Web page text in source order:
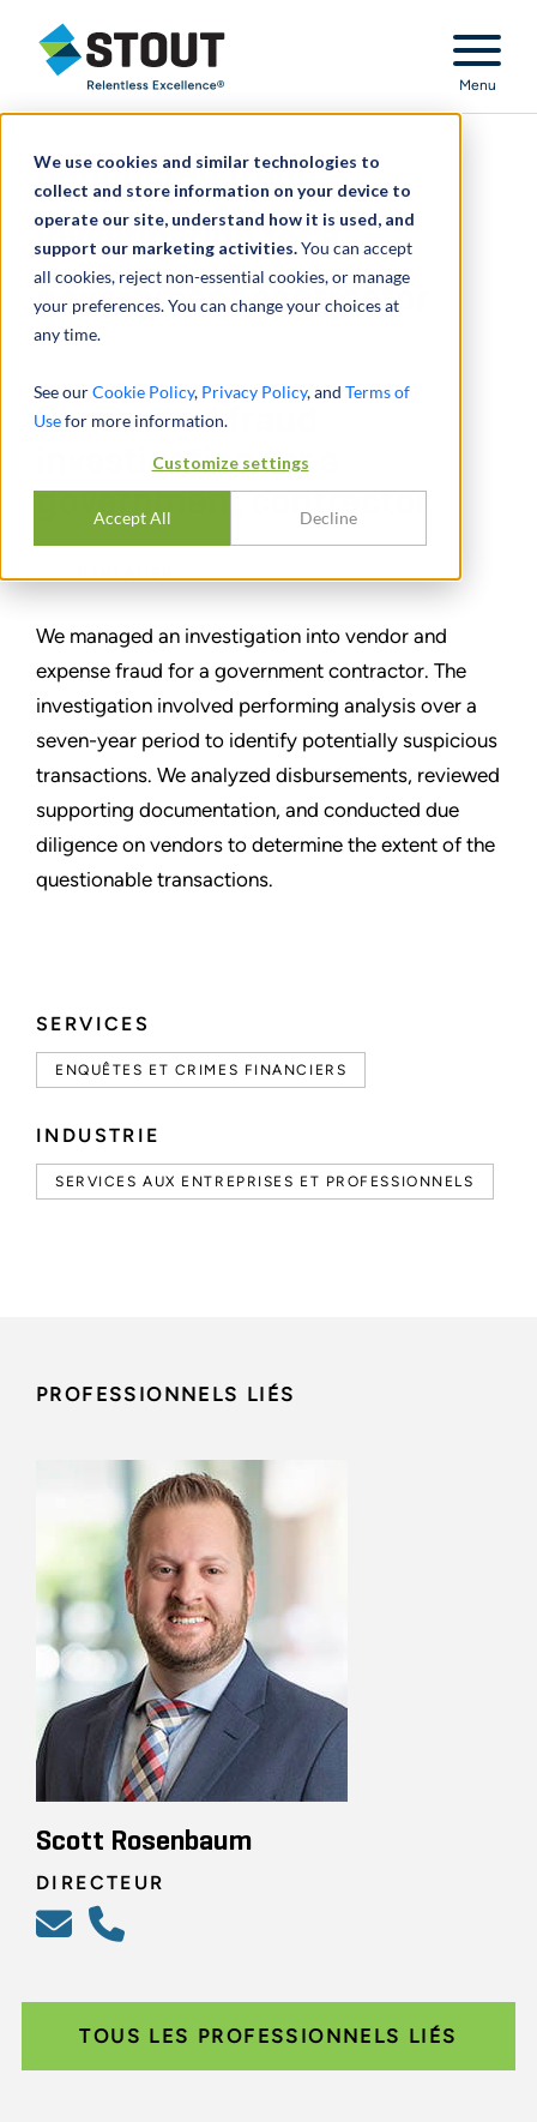
We use cookies and similar technologies to
collect and store information on your device to
operate our site, understand how it is used, and
support our marketing activities.You can accept
all cookies, reject non-essential cookies, or manage
your preferences. You can change your choices at
any time.
See ourCookie Policy, Privacy Policy, and Terms of
Usefor more information.
Customize settings
Accept All Decline
Stout Relentless Excellence
Menu
Conducted fraud
investigation for a
government contractor
SERVICES
ENQUÊTES ET CRIMES FINANCIERS
INDUSTRIE
SERVICES AUX ENTREPRISES ET PROFESSIONNELS
Conducted fraud
investigation for a
government contractor
PARTAGER
We managed an investigation into vendor and
expense fraud for a government contractor. The
investigation involved performing analysis over a
seven-year period to identify potentially suspicious
transactions. We analyzed disbursements, reviewed
supporting documentation, and conducted due
diligence on vendors to determine the extent of the
questionable transactions.
PROFESSIONNELS LIÉS
Scott Rosenbaum
DIRECTEUR
TOUS LES PROFESSIONNELS LIÉS